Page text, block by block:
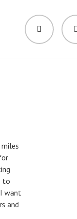
SEARCH
to
want
and